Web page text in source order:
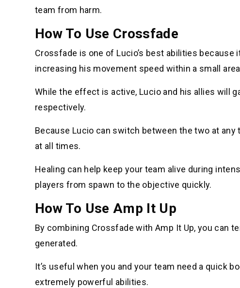
team from harm.
How To Use Crossfade
Crossfade is one of Lucio’s best abilities
increasing his movement speed within a small
While the effect is active, Lucio and his allies will
respectively.
Because Lucio can switch between the two at any
at all times.
Healing can help keep your team alive during
players from spawn to the objective quickly.
How To Use Amp It Up
By combining Crossfade with Amp It Up, you can
generated.
It’s useful when you and your team need a quick
extremely powerful abilities.